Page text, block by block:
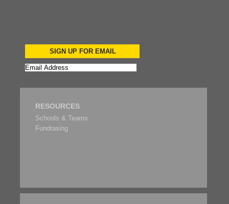
SIGN UP FOR EMAIL
RESOURCES
Schools & Teams
Fundrasing